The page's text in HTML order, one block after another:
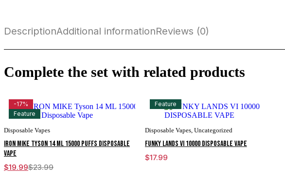
DescriptionAdditional informationReviews (0)
Complete the set with related products
-17%
Feature
Disposable Vapes
IRON MIKE Tyson 14 ML 15000 Puffs Disposable
Vape
$23.99
Original
$19.99
Current
Feature
Disposable Vapes, Uncategorized
FUNKY LANDS VI 10000 DISPOSABLE VAPE
$17.99